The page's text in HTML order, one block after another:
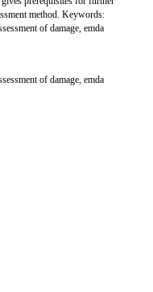
method. Keywords:
of damage, emda
of damage, emda